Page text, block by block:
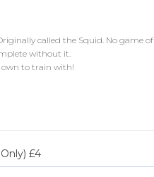
called the Squid. No game of
without it.
own to train with!
£4